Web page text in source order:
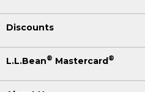
Discounts
L.L.Bean® Mastercard®